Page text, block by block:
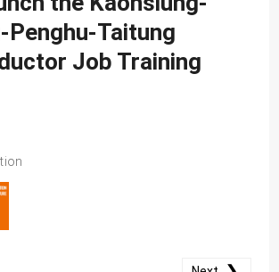
SDG12
SDG13
SDG14
Penghu-Taitung
Job Training